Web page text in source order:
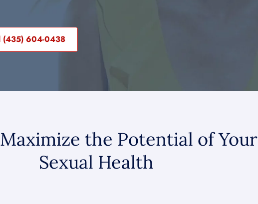
(435) 604-0438
the Potential of Your
Sexual Health